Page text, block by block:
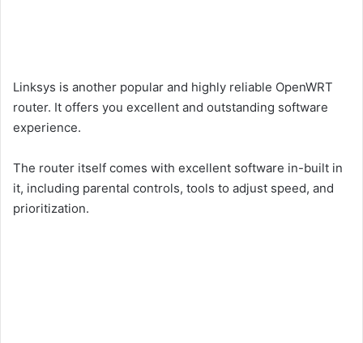
Linksys is another popular and highly reliable OpenWRT
router. It offers you excellent and outstanding software
experience.
The router itself comes with excellent software in-built in
it, including parental controls, tools to adjust speed, and
prioritization.